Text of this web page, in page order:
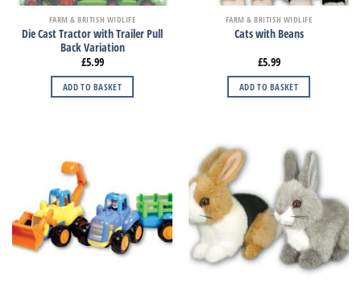
FARM & BRITISH WIDLIFE
Die Cast Tractor with Trailer Pull
Back Variation
£5.99
ADD TO BASKET
FARM & BRITISH WIDLIFE
Cats with Beans
£5.99
ADD TO BASKET